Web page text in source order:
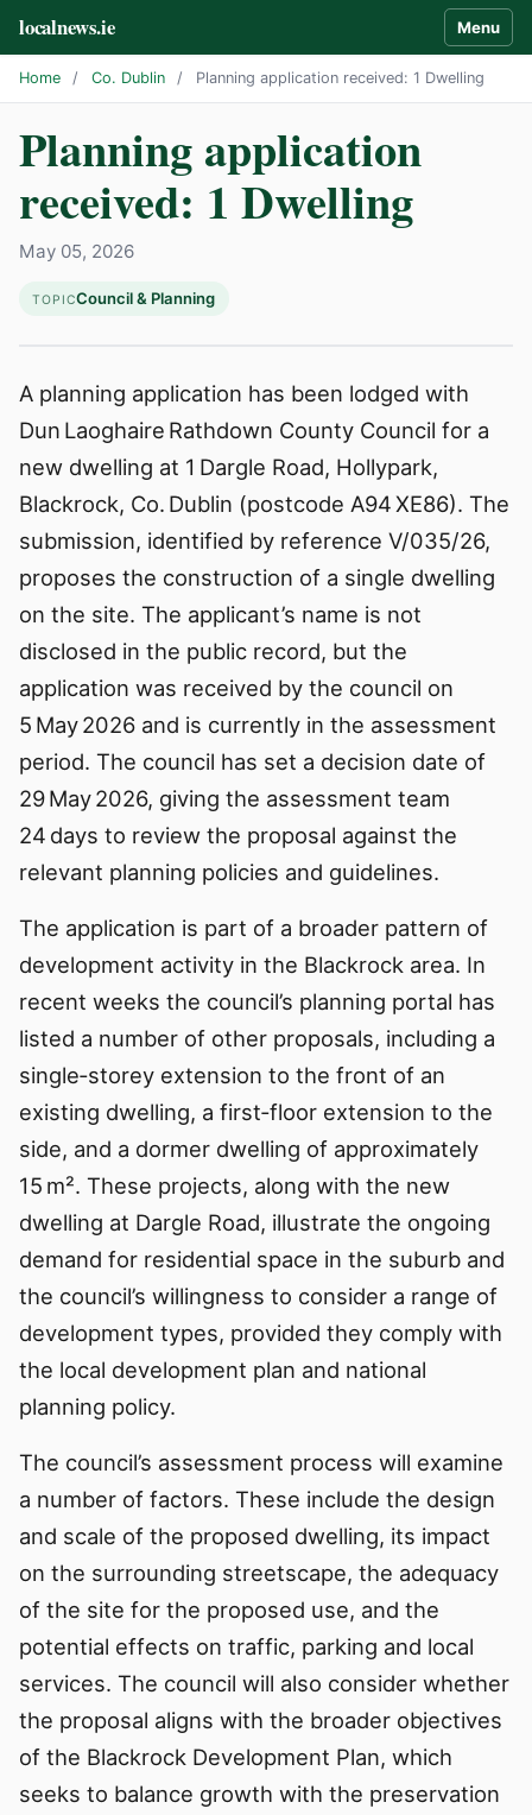
localnews.ie Menu
Home / Co. Dublin / Planning application received: 1 Dwelling
Planning application
received: 1 Dwelling
May 05, 2026
TOPICCouncil & Planning
A planning application has been lodged with
Dun Laoghaire Rathdown County Council for a
new dwelling at 1 Dargle Road, Hollypark,
Blackrock, Co. Dublin (postcode A94 XE86). The
submission, identified by reference V/035/26,
proposes the construction of a single dwelling
on the site. The applicant’s name is not
disclosed in the public record, but the
application was received by the council on
5 May 2026 and is currently in the assessment
period. The council has set a decision date of
29 May 2026, giving the assessment team
24 days to review the proposal against the
relevant planning policies and guidelines.
The application is part of a broader pattern of
development activity in the Blackrock area. In
recent weeks the council’s planning portal has
listed a number of other proposals, including a
single‑storey extension to the front of an
existing dwelling, a first‑floor extension to the
side, and a dormer dwelling of approximately
15 m². These projects, along with the new
dwelling at Dargle Road, illustrate the ongoing
demand for residential space in the suburb and
the council’s willingness to consider a range of
development types, provided they comply with
the local development plan and national
planning policy.
The council’s assessment process will examine
a number of factors. These include the design
and scale of the proposed dwelling, its impact
on the surrounding streetscape, the adequacy
of the site for the proposed use, and the
potential effects on traffic, parking and local
services. The council will also consider whether
the proposal aligns with the broader objectives
of the Blackrock Development Plan, which
seeks to balance growth with the preservation